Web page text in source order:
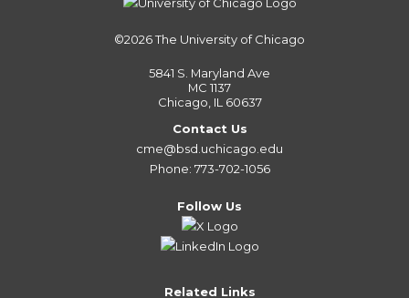
©2026The University of Chicago
5841 S. Maryland Ave
MC 1137
Chicago, IL 60637
Contact Us
cme@bsd.uchicago.edu
Phone: 773-702-1056
Follow Us
Related Links